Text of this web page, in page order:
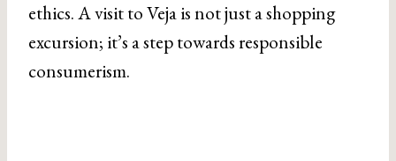
ethics. A visit to Veja is not just a shopping
excursion; it’s a step towards responsible
consumerism.